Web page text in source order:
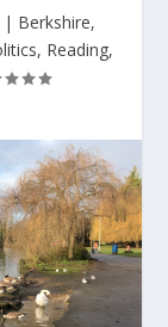
| Berkshire,
, Reading,